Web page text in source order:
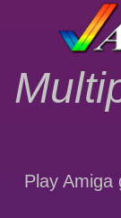
Play Amiga